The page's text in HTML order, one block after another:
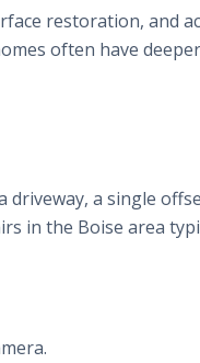
restoration, and
often have
driveway, a single
in the Boise area